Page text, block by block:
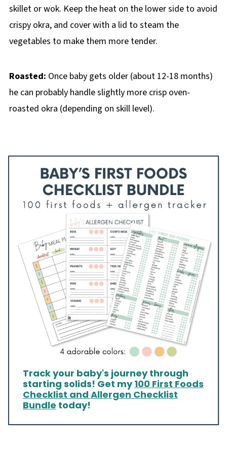
skillet or wok. Keep the heat on the lower side to avoid
crispy okra, and cover with a lid to steam the
vegetables to make them more tender.
Roasted: Once baby gets older (about 12-18 months)
he can probably handle slightly more crisp oven-
roasted okra (depending on skill level).
Track your baby's journey through
starting solids! Get my100 First Foods
Checklist and Allergen Checklist
Bundle today!